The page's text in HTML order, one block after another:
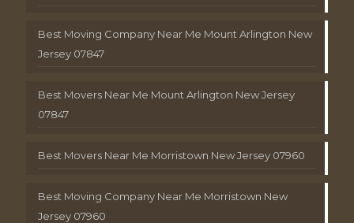
Best Moving Company Near Me Mount Arlington New
Jersey 07847
Best Movers Near Me Mount Arlington New Jersey
07847
Best Movers Near Me Morristown New Jersey 07960
Best Moving Company Near Me Morristown New
Jersey 07960